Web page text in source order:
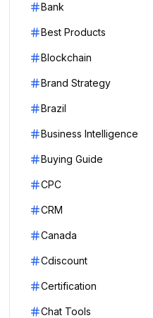
Bank
Best Products
Blockchain
Brand Strategy
Brazil
Business Intelligence
Buying Guide
CPC
CRM
Canada
Cdiscount
Certification
Chat Tools